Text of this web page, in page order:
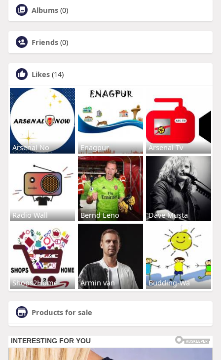
Albums (0)
Friends (0)
Likes (14)
Arsenal No Enagpur Arsenal Tv
Radio Wall Bernd Leno Dave Musta
Shops2Home Armin van Budding-Wa
Products for sale